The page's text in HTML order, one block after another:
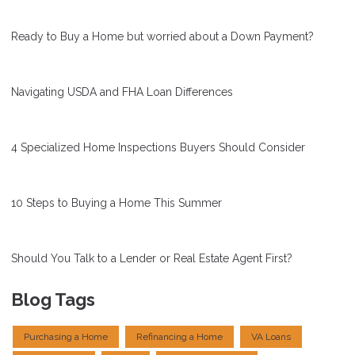
Ready to Buy a Home but worried about a Down Payment?
Navigating USDA and FHA Loan Differences
4 Specialized Home Inspections Buyers Should Consider
10 Steps to Buying a Home This Summer
Should You Talk to a Lender or Real Estate Agent First?
Blog Tags
Purchasing a Home Refinancing a Home VA Loans